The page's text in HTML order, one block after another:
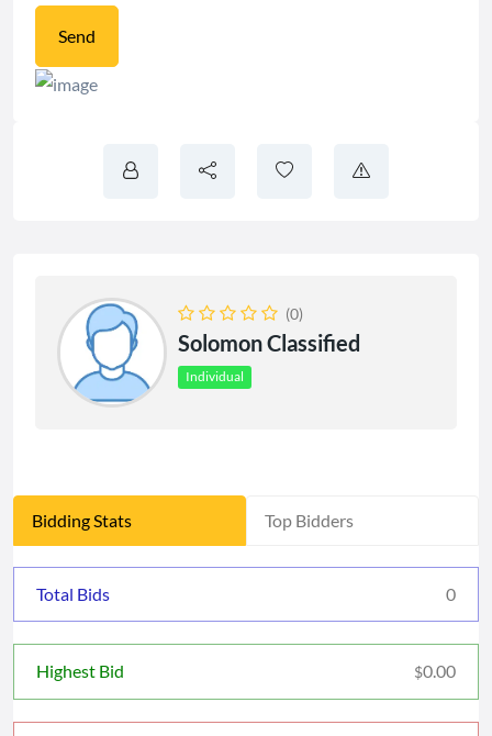
Send
(0)
Solomon Classified
Individual
Bidding Stats Top Bidders
Total Bids 0
Highest Bid $0.00